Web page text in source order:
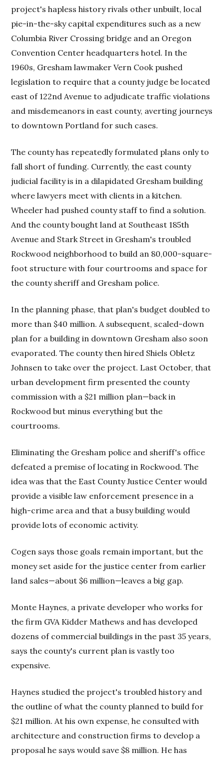
project's hapless history rivals other unbuilt, local
pie-in-the-sky capital expenditures such as a new
Columbia River Crossing bridge and an Oregon
Convention Center headquarters hotel. In the
1960s, Gresham lawmaker Vern Cook pushed
legislation to require that a county judge be located
east of 122nd Avenue to adjudicate traffic violations
and misdemeanors in east county, averting journeys
to downtown Portland for such cases.
The county has repeatedly formulated plans only to
fall short of funding. Currently, the east county
judicial facility is in a dilapidated Gresham building
where lawyers meet with clients in a kitchen.
Wheeler had pushed county staff to find a solution.
And the county bought land at Southeast 185th
Avenue and Stark Street in Gresham's troubled
Rockwood neighborhood to build an 80,000-square-
foot structure with four courtrooms and space for
the county sheriff and Gresham police.
In the planning phase, that plan's budget doubled to
more than $40 million. A subsequent, scaled-down
plan for a building in downtown Gresham also soon
evaporated. The county then hired Shiels Obletz
Johnsen to take over the project. Last October, that
urban development firm presented the county
commission with a $21 million plan—back in
Rockwood but minus everything but the
courtrooms.
Eliminating the Gresham police and sheriff's office
defeated a premise of locating in Rockwood. The
idea was that the East County Justice Center would
provide a visible law enforcement presence in a
high-crime area and that a busy building would
provide lots of economic activity.
Cogen says those goals remain important, but the
money set aside for the justice center from earlier
land sales—about $6 million—leaves a big gap.
Monte Haynes, a private developer who works for
the firm GVA Kidder Mathews and has developed
dozens of commercial buildings in the past 35 years,
says the county's current plan is vastly too
expensive.
Haynes studied the project's troubled history and
the outline of what the county planned to build for
$21 million. At his own expense, he consulted with
architecture and construction firms to develop a
proposal he says would save $8 million. He has